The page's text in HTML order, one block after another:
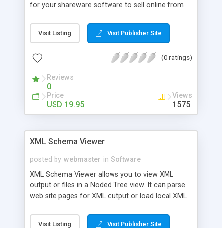
for your shareware software to sell online from
software authors around the world are already
using PAD-Service to manage their shareware
100% compatible with all major software libraries.
specifications
Visit Listing Visit Publisher Site
(0 ratings)
Reviews
0
Price
USD 19.95
Views
1575
XML Schema Viewer
posted by webmaster in Software
XML Schema Viewer allows you to view XML
output or files in a Noded Tree view. It can parse
web site pages for XML output or load local XML
Visit Listing Visit Publisher Site